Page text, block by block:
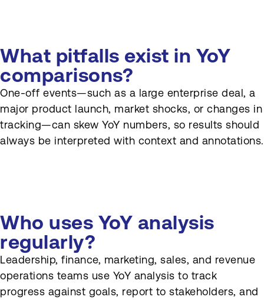
What pitfalls exist in YoY
comparisons?
One-off events—such as a large enterprise deal, a
major product launch, market shocks, or changes in
tracking—can skew YoY numbers, so results should
always be interpreted with context and annotations.
Who uses YoY analysis
regularly?
Leadership, finance, marketing, sales, and revenue
operations teams use YoY analysis to track
progress against goals, report to stakeholders, and